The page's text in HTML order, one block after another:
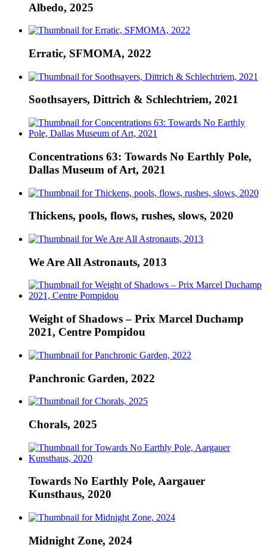
Albedo, 2025
Erratic, SFMOMA, 2022
Soothsayers, Dittrich & Schlechtriem, 2021
Concentrations 63: Towards No Earthly Pole,
Dallas Museum of Art, 2021
Thickens, pools, flows, rushes, slows, 2020
We Are All Astronauts, 2013
Weight of Shadows – Prix Marcel Duchamp
2021, Centre Pompidou
Panchronic Garden, 2022
Chorals, 2025
Towards No Earthly Pole, Aargauer
Kunsthaus, 2020
Midnight Zone, 2024